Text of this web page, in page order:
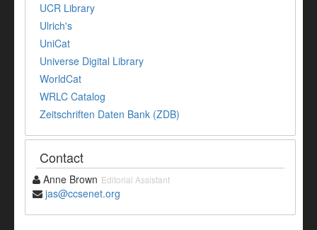
UCR Library
Ulrich's
UniCat
Universe Digital Library
WorldCat
WRLC Catalog
Zeitschriften Daten Bank (ZDB)
Contact
Anne Brown Editorial Assistant
jas@ccsenet.org